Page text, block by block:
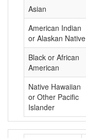
Asian
American Indian
or Alaskan Native
Black or African
American
Native Hawaiian
or Other Pacific
Islander